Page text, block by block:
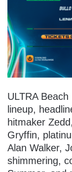
ULTRA
lineup,
hitmaker
Gryffin,
Alan Walker,
shimmering,